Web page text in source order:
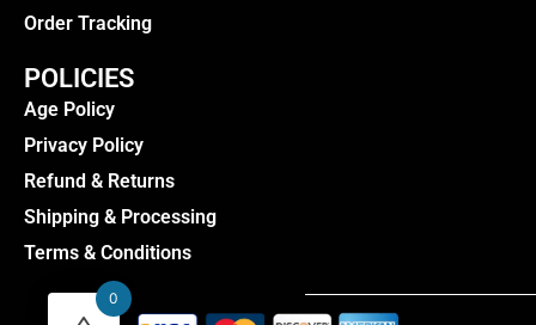
Order Tracking
POLICIES
Age Policy
Privacy Policy
Refund & Returns
Shipping & Processing
Terms & Conditions
0